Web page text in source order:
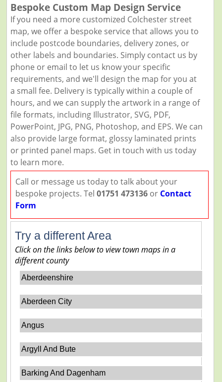
Bespoke Custom Map Design Service
If you need a more customized Colchester street
map, we offer a bespoke service that allows you to
include postcode boundaries, delivery zones, or
other labels and boundaries. Simply contact us by
phone or email to let us know your specific
requirements, and we'll design the map for you at
a small fee. Delivery is typically within a couple of
hours, and we can supply the artwork in a range of
file formats, including Illustrator, SVG, PDF,
PowerPoint, JPG, PNG, Photoshop, and EPS. We can
also provide large format, glossy laminated prints
or printed panel maps. Get in touch with us today
to learn more.
Call or message us today to talk about your
bespoke projects. Tel 01751 473136or Contact
Form
Try a different Area
Click on the links below to view town maps in a
different county
Aberdeenshire
Aberdeen City
Angus
Argyll And Bute
Barking And Dagenham